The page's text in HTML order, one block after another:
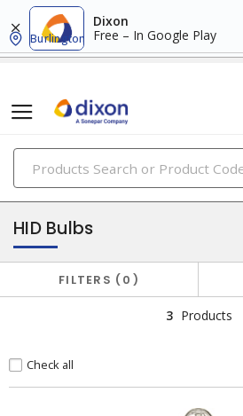
Dixon
Free – In Google Play
Burlington
PRODUCTS
lamps
HID Bulbs
FILTERS 0
3 Products
Check all